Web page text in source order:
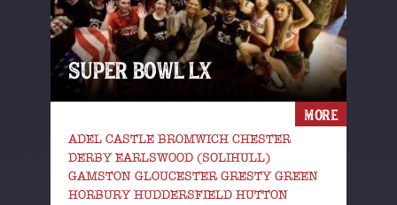
SUPER BOWL LX
ADEL CASTLE BROMWICH CHESTER
DERBY EARLSWOOD (SOLIHULL)
GAMSTON GLOUCESTER GRESTY GREEN
HORBURY HUDDERSFIELD HUTTON
MORE